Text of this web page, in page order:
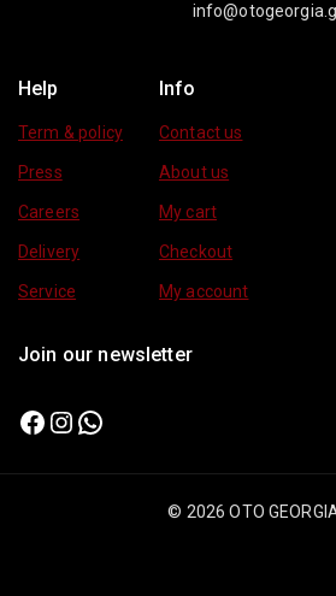
Help
Term & policy
Press
Careers
Delivery
Service
Info
Contact us
About us
My cart
Checkout
My account
Join our newsletter
© 2026 OTO